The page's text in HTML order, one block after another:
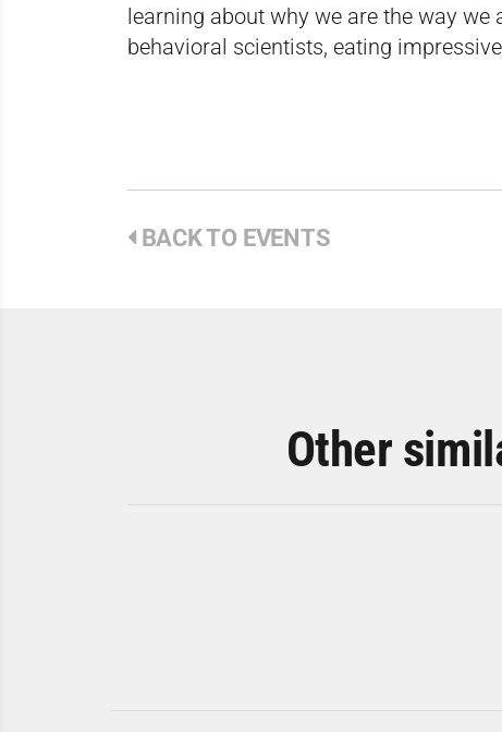
learning about why we are the way
behavioral scientists, eating
BACK TO EVENTS
Other